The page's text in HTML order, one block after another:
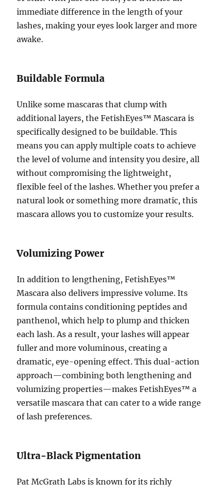
immediate difference in the length of your
lashes, making your eyes look larger and more
awake.
Buildable Formula
Unlike some mascaras that clump with
additional layers, the FetishEyes™ Mascara is
specifically designed to be buildable. This
means you can apply multiple coats to achieve
the level of volume and intensity you desire, all
without compromising the lightweight,
flexible feel of the lashes. Whether you prefer a
natural look or something more dramatic, this
mascara allows you to customize your results.
Volumizing Power
In addition to lengthening, FetishEyes™
Mascara also delivers impressive volume. Its
formula contains conditioning peptides and
panthenol, which help to plump and thicken
each lash. As a result, your lashes will appear
fuller and more voluminous, creating a
dramatic, eye-opening effect. This dual-action
approach—combining both lengthening and
volumizing properties—makes FetishEyes™ a
versatile mascara that can cater to a wide range
of lash preferences.
Ultra-Black Pigmentation
Pat McGrath Labs is known for its richly